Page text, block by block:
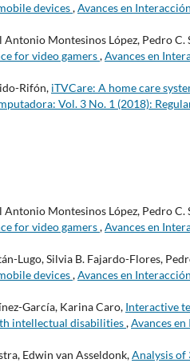
devices,Avances en
Montesinos López, Pedro C.
for video gamers,Avances en
Rifón, iTVCare: A home care
Vol. 3 No. 1 (2018):
Montesinos López, Pedro C.
for video gamers,Avances en
Lugo, Silvia B. Fajardo-Flores,
devices,Avances en
García, Karina Caro, Interactive
intellectual disabilities,Avances
Edwin van Asseldonk,Analysis of